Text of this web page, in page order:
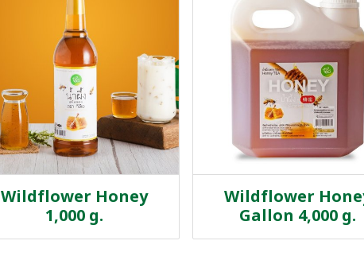
Wildflower Honey
1,000 g.
Wildflower
Gallon 4,000 g.